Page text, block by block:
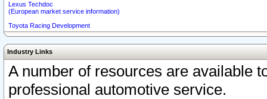
Lexus Techdoc
(European market service information)
Toyota Racing Development
Industry Links
A number of resources are available
professional automotive service.